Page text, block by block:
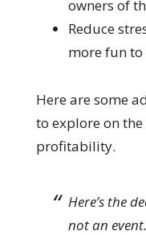
owners of
Reduce
more fun
Here are some
to explore on
profitability.
Here’s the
not an